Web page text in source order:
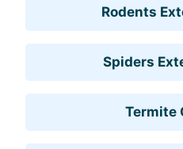
Rodents
Spiders
Termite